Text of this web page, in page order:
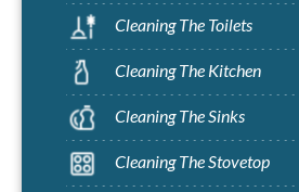
Cleaning The Toilets
Cleaning The Kitchen
Cleaning The Sinks
Cleaning The Stovetop